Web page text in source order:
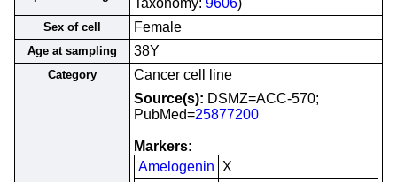
Taxonomy: 9606)
Sex of cell Female
Age at sampling 38Y
Category Cancer cell line
Source(s): DSMZ=ACC-570;
PubMed=25877200
Markers:
Amelogenin
X